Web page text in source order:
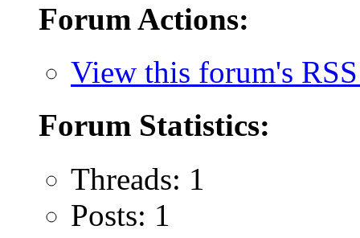
Forum Actions:
View this forum's
Forum Statistics:
Threads: 1
Posts: 1